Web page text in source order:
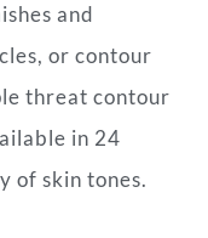
and
or contour
threat contour
in 24
of skin tones.